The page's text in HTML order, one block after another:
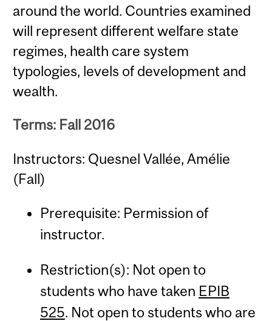
around the world. Countries examined
will represent different welfare state
regimes, health care system
typologies, levels of development and
wealth.
Terms: Fall 2016
Instructors: Quesnel Vallée, Amélie
(Fall)
Prerequisite: Permission of
instructor.
Restriction(s): Not open to
students who have taken EPIB
525. Not open to students who are